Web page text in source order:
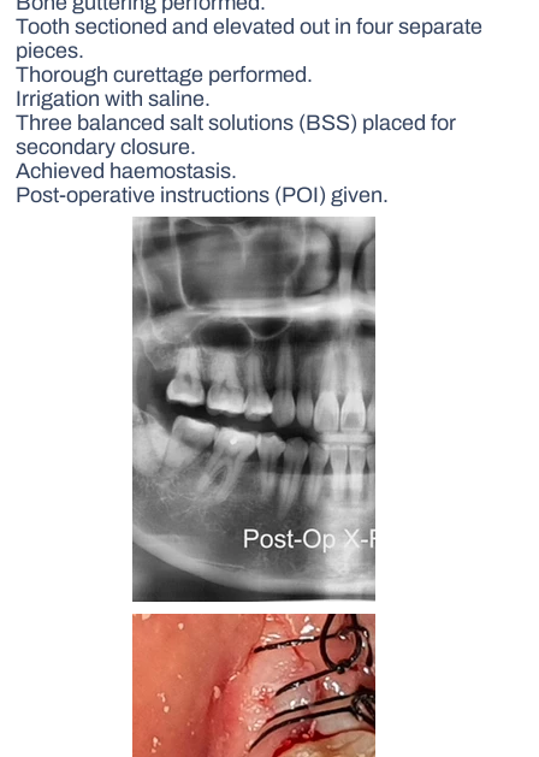
Tooth sectioned and elevated out in four separate
pieces.
Thorough curettage performed.
Irrigation with saline.
Three balanced salt solutions (BSS) placed for
secondary closure.
Achieved haemostasis.
Post-operative instructions (POI) given.